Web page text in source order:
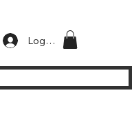
Log In